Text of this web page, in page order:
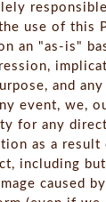
use of this
an "as-is"
and
event, we,
for any
as a
including
caused